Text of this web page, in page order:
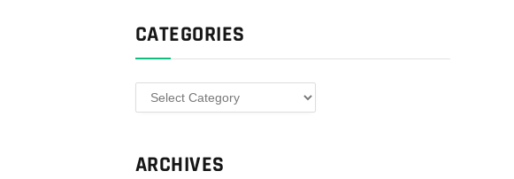
CATEGORIES
Categories
ARCHIVES